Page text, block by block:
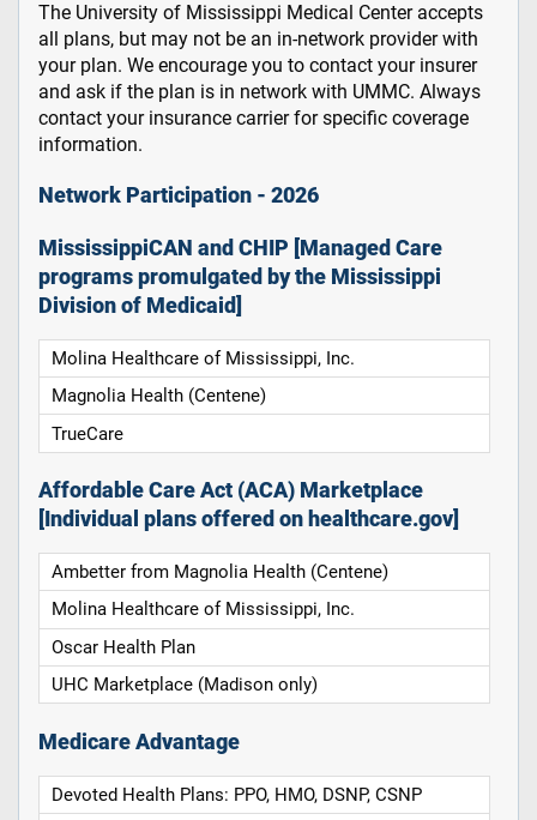
The University of Mississippi Medical Center accepts
all plans, but may not be an in-network provider with
your plan. We encourage you to contact your insurer
and ask if the plan is in network with UMMC. Always
contact your insurance carrier for specific coverage
information.
Network Participation - 2026
MississippiCAN and CHIP [Managed Care
programs promulgated by the Mississippi
Division of Medicaid]
Molina Healthcare of Mississippi, Inc.
Magnolia Health (Centene)
TrueCare
Affordable Care Act (ACA) Marketplace
[Individual plans offered on healthcare.gov]
Ambetter from Magnolia Health (Centene)
Molina Healthcare of Mississippi, Inc.
Oscar Health Plan
UHC Marketplace (Madison only)
Medicare Advantage
Devoted Health Plans: PPO, HMO, DSNP, CSNP